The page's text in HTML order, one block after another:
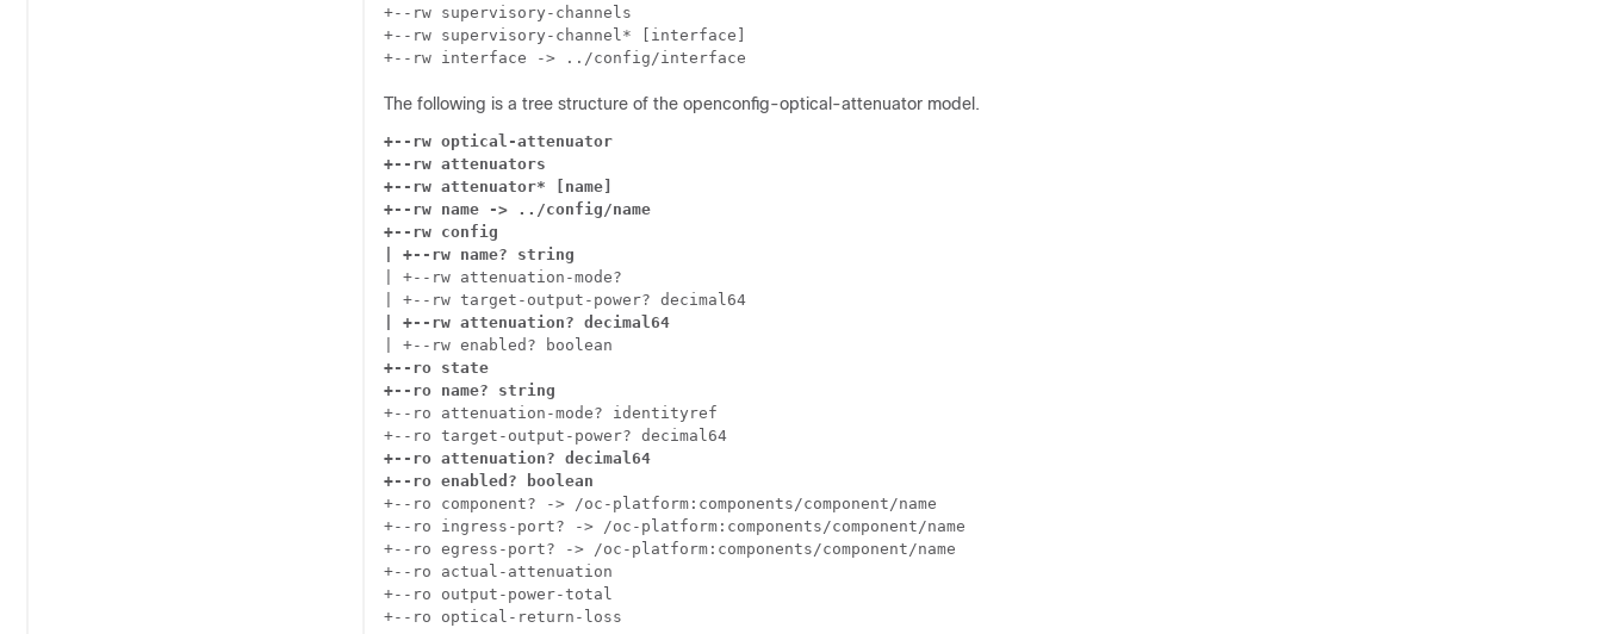
+--rw supervisory-channels
+--rw supervisory-channel* [interface]
+--rw interface -> ../config/interface
The following is a tree structure of the openconfig-optical-attenuator model.
+--rw optical-attenuator
+--rw attenuators
+--rw attenuator* [name]
+--rw name -> ../config/name
+--rw config
| +--rw name? string
| +--rw attenuation-mode?
| +--rw attenuation? decimal64
+--ro state
+--ro name? string
+--ro attenuation-mode? identityref
+--ro attenuation? decimal64
+--ro enabled? boolean
+--ro component? -> /oc-platform:components/component/name
+--ro ingress-port? -> /oc-platform:components/component/name
+--ro egress-port? -> /oc-platform:components/component/name
+--ro actual-attenuation
+--ro output-power-total
+--ro optical-return-loss